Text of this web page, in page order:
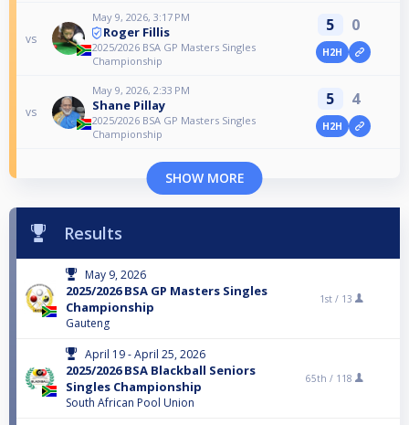
vs
May 9, 2026, 3:17 PM
Roger Fillis
2025/2026 BSA GP Masters Singles
Championship
5 0
H2H
vs
May 9, 2026, 2:33 PM
Shane Pillay
2025/2026 BSA GP Masters Singles
Championship
5 4
H2H
SHOW MORE
Results
May 9, 2026
2025/2026 BSA GP Masters Singles
Championship
Gauteng
1st / 13
April 19 - April 25, 2026
2025/2026 BSA Blackball Seniors
Singles Championship
South African Pool Union
65th / 118